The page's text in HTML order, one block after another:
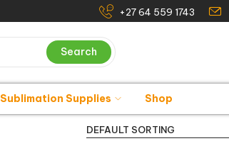
+27 64 559 1743
Search
Sublimation Supplies Shop